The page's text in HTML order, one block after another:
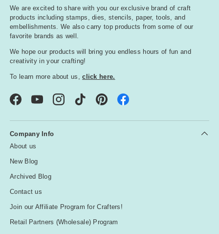
We are excited to share with you our exclusive brand of craft
products including stamps, dies, stencils, paper, tools, and
embellishments. We also carry top products from some of our
favorite brands as well.
We hope our products will bring you endless hours of fun and
creativity in your crafting!
To learn more about us,click here.
FacebookYouTubeInstagramTikTok Pinterest
Company Info
About us
New Blog
Archived Blog
Contact us
Join our Affiliate Program for Crafters!
Retail Partners (Wholesale) Program